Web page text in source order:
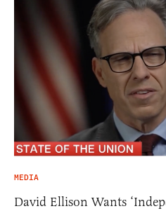
MEDIA
David Ellison Wants